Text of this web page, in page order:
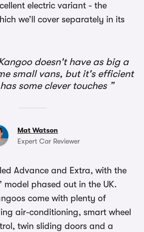
electric variant - the
we’ll cover separately in its
doesn't have as big a
small vans, but it's efficient
some clever touches
Mat Watson
Expert Car Reviewer
Advance and Extra, with the
model phased out in the UK.
come with plenty of
air-conditioning, smart wheel
twin sliding doors and a